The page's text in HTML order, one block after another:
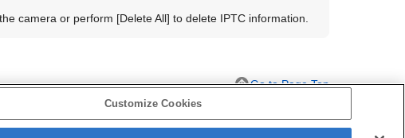
camera or perform [Delete All] to delete IPTC information.
Go to Page Top
Customize Cookies